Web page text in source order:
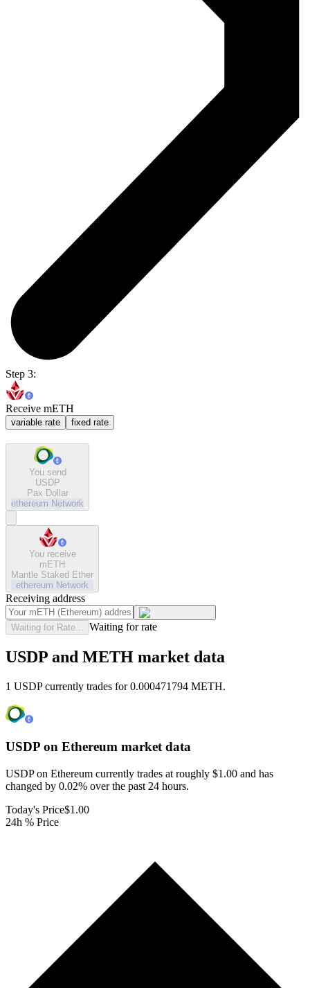
Step 3:
Receive mETH
variable rate fixed rate
You send
USDP
Pax Dollar
ethereum Network
You receive
mETH
Mantle Staked Ether
ethereum Network
Receiving address
Waiting for Rate... Waiting for rate
USDP and METH market data
1 USDP currently trades for 0.000471794 METH.
USDP on Ethereum market data
USDP on Ethereum currently trades at roughly $1.00 and has
changed by 0.02% over the past 24 hours.
Today's Price$1.00
24h % Price